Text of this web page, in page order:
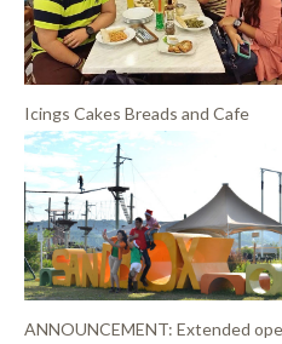
Icings Cakes Breads and Cafe
ANNOUNCEMENT: Extended